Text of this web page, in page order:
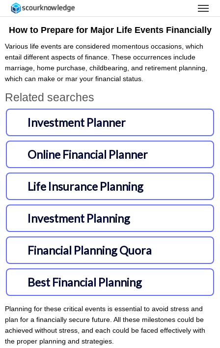
How to Prepare for Major Life Events Financially
Various life events are considered momentous occasions, which
entail different aspects of finance. These occurrences include
marriage, home purchase, childbearing, and retirement planning,
which can make or mar your financial status.
Planning for these critical events is essential to avoid stress and
plan for a financially secure future. All these milestones could be
achieved without stress, and each could be faced effectively with
the proper planning and strategies.